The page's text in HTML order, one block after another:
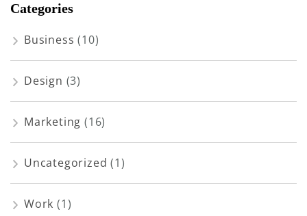
Categories
Business (10)
Design (3)
Marketing (16)
Uncategorized (1)
Work (1)